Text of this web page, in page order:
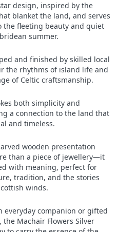
design, inspired by the
blanket the land, and serves
the fleeting beauty and quiet
summer.
and finished by skilled local
the rhythms of island life and
of Celtic craftsmanship.
both simplicity and
a connection to the land that
and timeless.
wooden presentation
than a piece of jewellery—it
with meaning, perfect for
tradition, and the stories
winds.
everyday companion or gifted
Machair Flowers Silver